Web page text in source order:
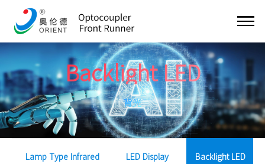
Backlight LED
背光
Lamp Type Infrared LED Display Backlight LED